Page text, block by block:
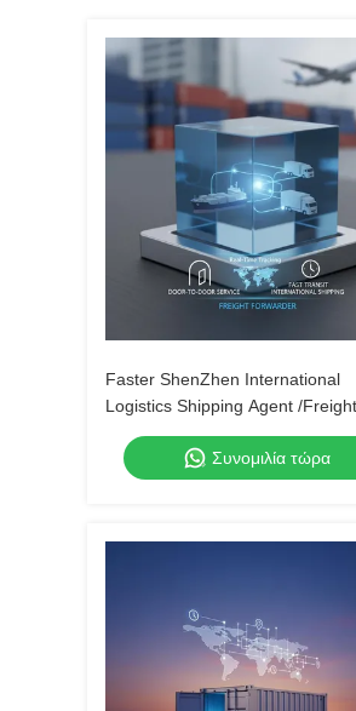
Faster ShenZhen International
Logistics Shipping Agent /Freight
Forwarder From China to
Air Express UPS DHL Fedex
Συνομιλία τώρα